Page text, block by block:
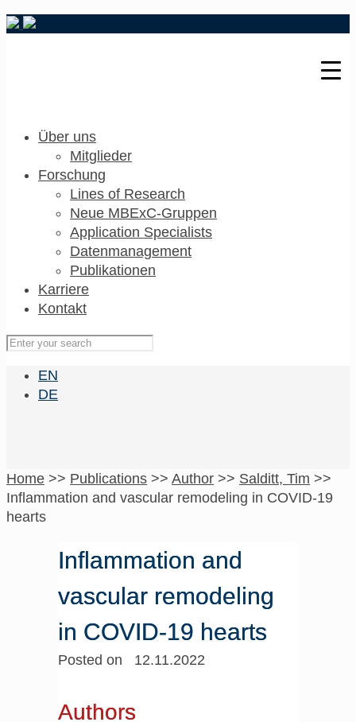
Über uns
Mitglieder
Forschung
Lines of Research
Neue MBExC-Gruppen
Application Specialists
Datenmanagement
Publikationen
Karriere
Kontakt
EN
DE
Home >> Publications >> Author >> Salditt, Tim >>
Inflammation and vascular remodeling in COVID-19
hearts
Inflammation and
vascular remodeling
in COVID-19 hearts
Posted on 12.11.2022
Authors